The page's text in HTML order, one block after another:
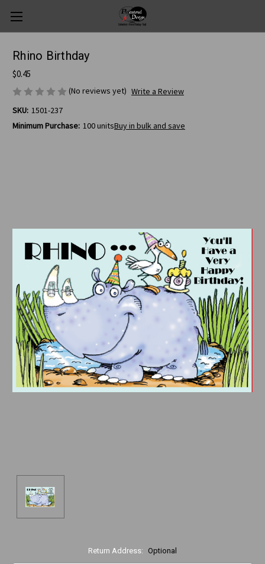
Rhino Birthday
$0.45
(No reviews yet) Write a Review
SKU: 1501-237
Minimum Purchase: 100 unitsBuy in bulk and save
Return Address: Optional